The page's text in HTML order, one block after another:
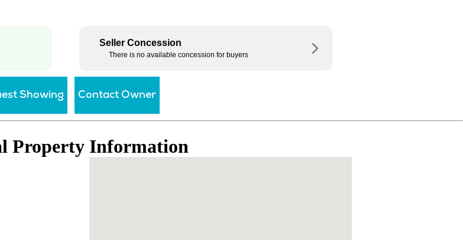
Seller Concession
There is no available concession for buyers
Property Information